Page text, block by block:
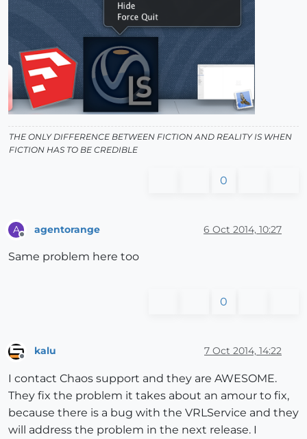
THE ONLY DIFFERENCE BETWEEN FICTION AND REALITY IS WHEN
FICTION HAS TO BE CREDIBLE
0
A agentorange 6 Oct 2014, 10:27
Same problem here too
0
kalu 7 Oct 2014, 14:22
I contact Chaos support and they are AWESOME.
They fix the problem it takes about an amour to fix,
because there is a bug with the VRLService and they
will address the problem in the next release. I